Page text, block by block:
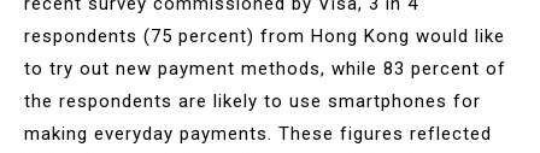
respondents (75 percent) from Hong Kong would like
to try out new payment methods, while 83 percent of
the respondents are likely to use smartphones for
making everyday payments. These figures reflected